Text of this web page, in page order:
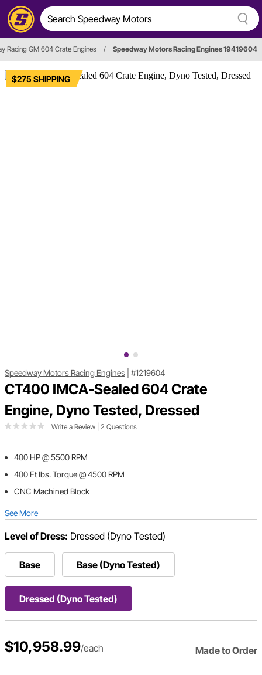
Racing GM 604 Crate Engines / Speedway Motors Racing Engines 19419604
$275 SHIPPING
Speedway Motors Racing Engines #1219604
CT400 IMCA-Sealed 604 Crate
Engine, Dyno Tested, Dressed
Write a Review 2 Questions
400 HP @ 5500 RPM
400 Ft lbs. Torque @ 4500 RPM
CNC Machined Block
See More
Level of Dress: Dressed (Dyno Tested)
Base Base (Dyno Tested)
Dressed (Dyno Tested)
$10,958.99/each Made to Order